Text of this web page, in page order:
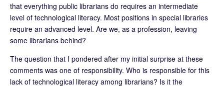
that everything public librarians do requires an intermediate
level of technological literacy. Most positions in special libraries
require an advanced level. Are we, as a profession, leaving
some librarians behind?
The question that I pondered after my initial surprise at these
comments was one of responsibility. Who is responsible for this
lack of technological literacy among librarians? Is it the